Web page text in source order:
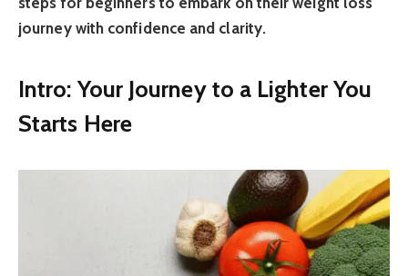
journey with confidence and clarity.
Intro: Your Journey to a Lighter You
Starts Here